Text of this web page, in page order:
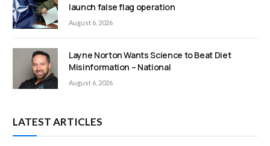
launch false flag operation
August 6, 2026
Layne Norton Wants Science to Beat Diet
Misinformation – National
August 6, 2026
LATEST ARTICLES